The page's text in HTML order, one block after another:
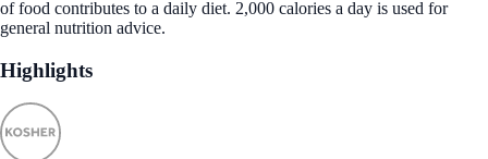
of food contributes to a daily diet. 2,000 calories a day is used for
general nutrition advice.
Highlights